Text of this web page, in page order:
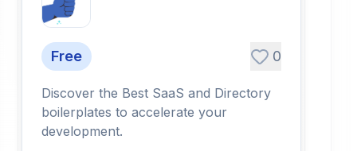
Free 0
Discover the Best SaaS and Directory
boilerplates to accelerate your
development.